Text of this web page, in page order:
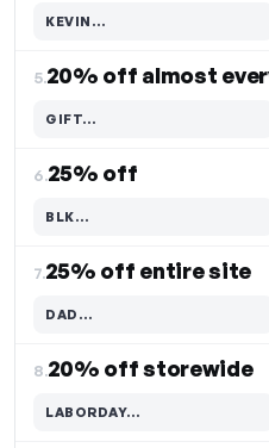
KEVIN…
Code hidden — select Show to reveal and copy it
5.
GIFT…
Code hidden — select Show to reveal and copy it
6.25% off
BLK…
Code hidden — select Show to reveal and copy it
7.25% off entire site
DAD…
Code hidden — select Show to reveal and copy it
8.20% off storewide
LABORDAY…
Code hidden — select Show to reveal and copy it